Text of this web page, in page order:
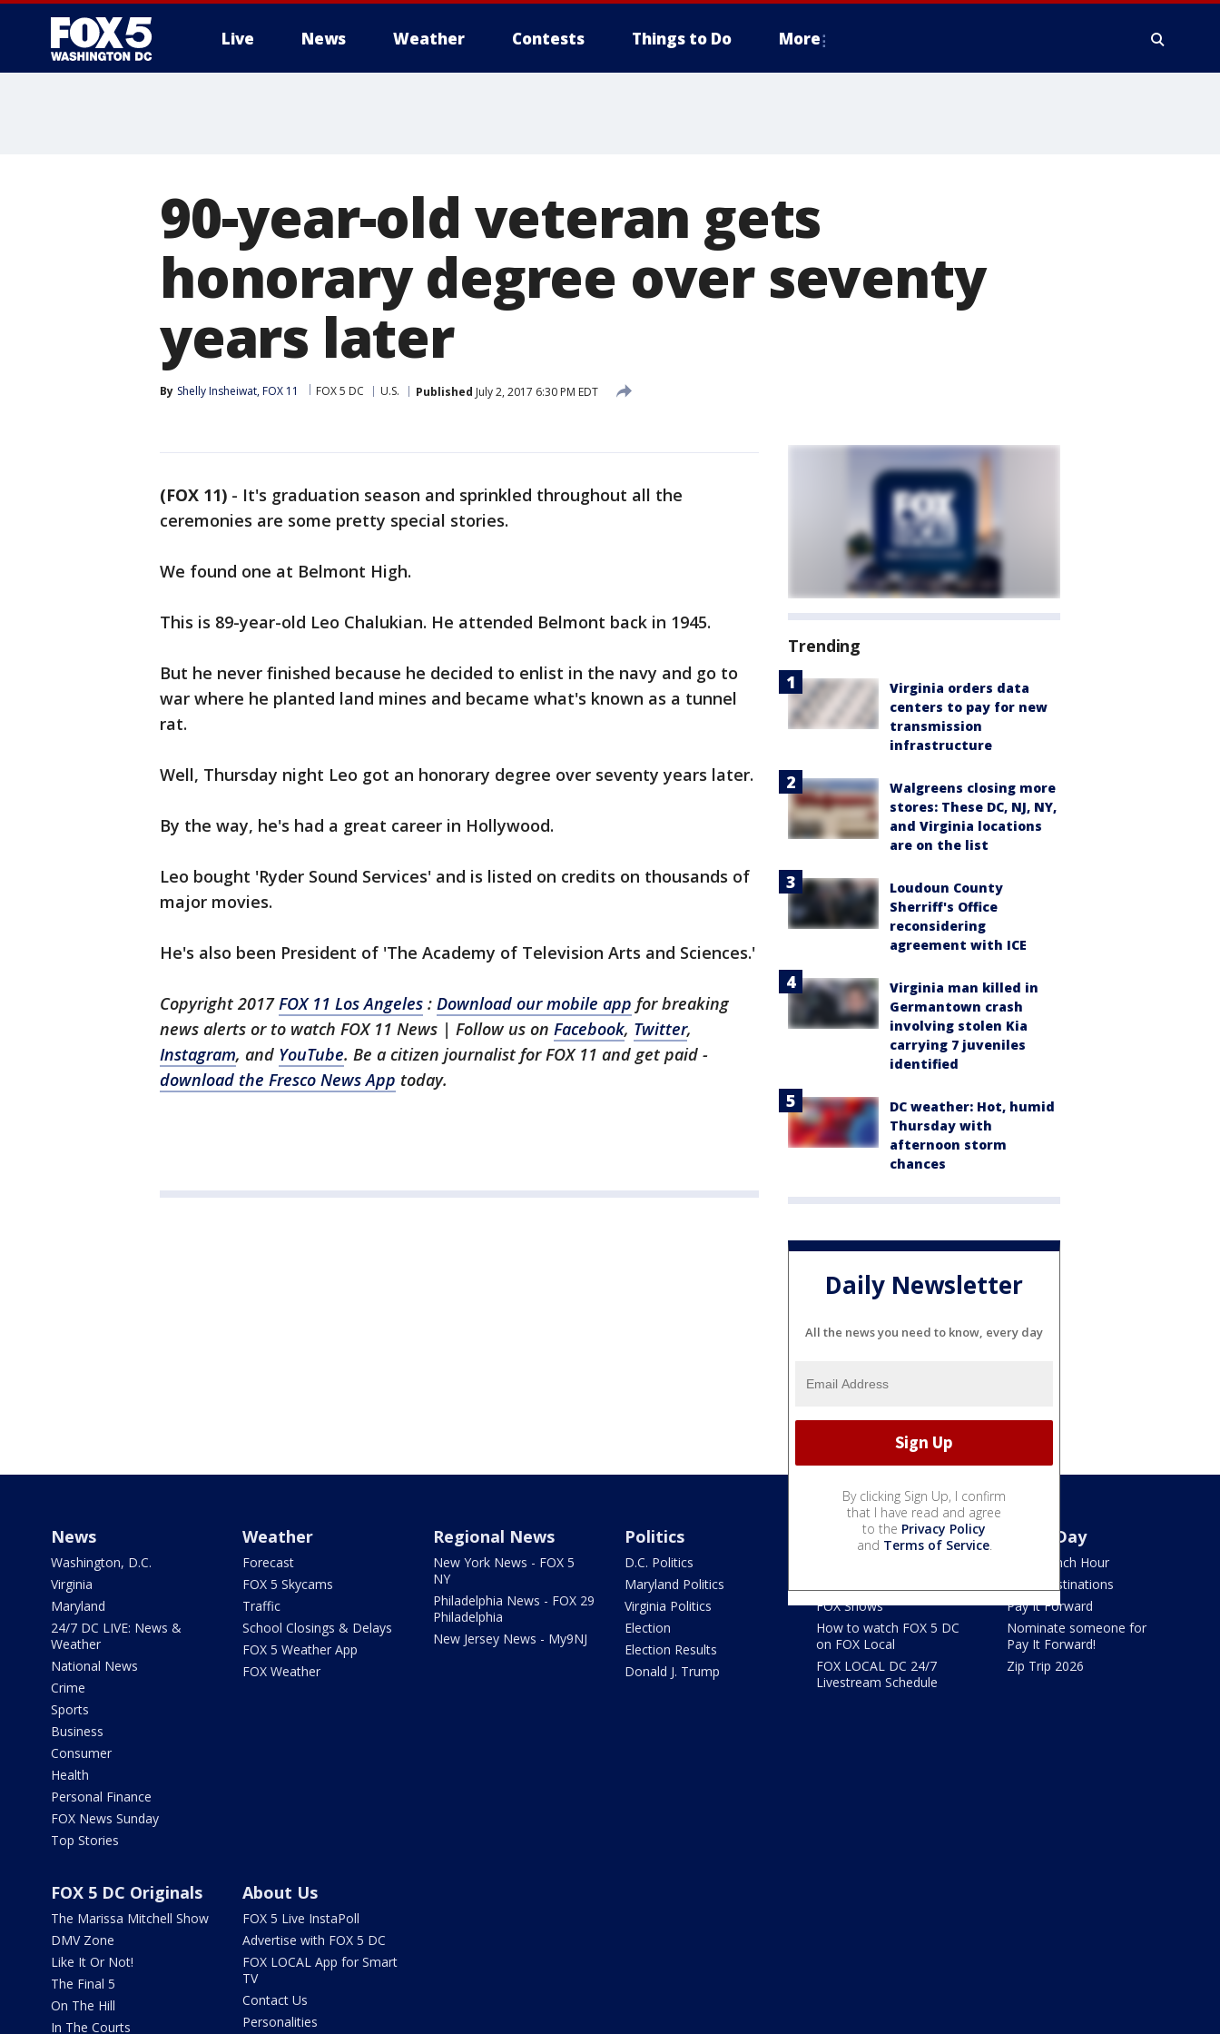
Live News Weather Contests Things to Do More
90-year-old veteran gets
honorary degree over seventy
years later
By Shelly Insheiwat, FOX 11 FOX 5 DC U.S. Published July 2, 2017 6:30 PM EDT
(FOX 11) - It's graduation season and sprinkled throughout all the
ceremonies are some pretty special stories.
We found one at Belmont High.
This is 89-year-old Leo Chalukian. He attended Belmont back in 1945.
But he never finished because he decided to enlist in the navy and go to
war where he planted land mines and became what's known as a tunnel
rat.
Well, Thursday night Leo got an honorary degree over seventy years later.
By the way, he's had a great career in Hollywood.
Leo bought 'Ryder Sound Services' and is listed on credits on thousands of
major movies.
He's also been President of 'The Academy of Television Arts and Sciences.'
Copyright 2017FOX 11 Los Angeles : Download our mobile app for breaking
news alerts or to watch FOX 11 News | Follow us on Facebook, Twitter,
Instagram, and YouTube. Be a citizen journalist for FOX 11 and get paid -
download the Fresco News App today.
Trending
Virginia orders data
centers to pay for new
transmission
infrastructure
Walgreens closing more
stores: These DC, NJ, NY,
and Virginia locations
are on the list
Loudoun County
Sherriff's Office
reconsidering
agreement with ICE
Virginia man killed in
Germantown crash
involving stolen Kia
carrying 7 juveniles
identified
DC weather: Hot, humid
Thursday with
afternoon storm
chances
Daily Newsletter
All the news you need to know, every day
By clicking Sign Up, I confirm
that I have read and agree
to the Privacy Policy
and Terms of Service.
News
Washington, D.C.
Virginia
Maryland
24/7 DC LIVE: News &
Weather
National News
Crime
Sports
Business
Consumer
Health
Personal Finance
FOX News Sunday
Top Stories
Weather
Forecast
FOX 5 Skycams
Traffic
School Closings & Delays
FOX 5 Weather App
FOX Weather
Regional News
New York News - FOX 5
NY
Philadelphia News - FOX 29
Philadelphia
New Jersey News - My9NJ
Politics
D.C. Politics
Maryland Politics
Virginia Politics
Election
Election Results
Donald J. Trump
Watch
FOX Shows
How to watch FOX 5 DC
on FOX Local
FOX LOCAL DC 24/7
Livestream Schedule
Good Day
LION Lunch Hour
DMV Destinations
Pay It Forward
Nominate someone for
Pay It Forward!
Zip Trip 2026
FOX 5 DC Originals
The Marissa Mitchell Show
DMV Zone
Like It Or Not!
The Final 5
On The Hill
In The Courts
About Us
FOX 5 Live InstaPoll
Advertise with FOX 5 DC
FOX LOCAL App for Smart
TV
Contact Us
Personalities